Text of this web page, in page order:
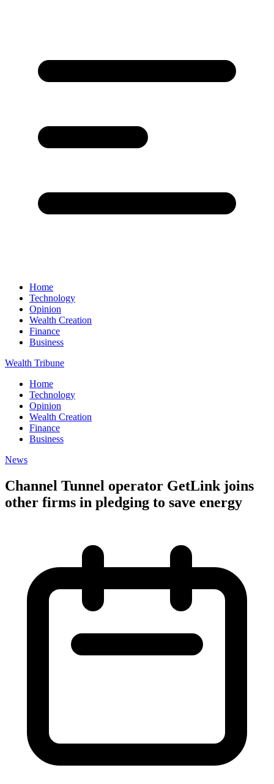
Home
Technology
Opinion
Wealth Creation
Finance
Business
Wealth Tribune
Home
Technology
Opinion
Wealth Creation
Finance
Business
News
Channel Tunnel operator GetLink joins
other firms in pledging to save energy